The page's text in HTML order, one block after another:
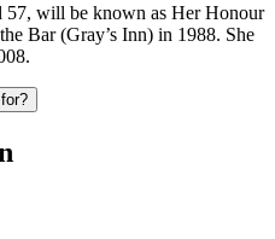
57, will be known as Her Honour
Bar (Gray’s Inn) in 1988. She